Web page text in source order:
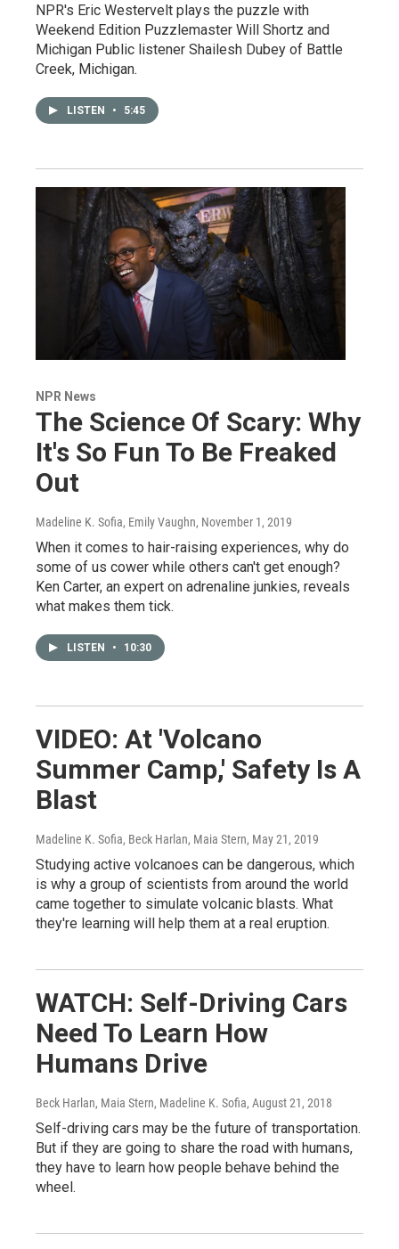
NPR's Eric Westervelt plays the puzzle with
Weekend Edition Puzzlemaster Will Shortz and
Michigan Public listener Shailesh Dubey of Battle
Creek, Michigan.
LISTEN • 5:45
NPR News
The Science Of Scary: Why
It's So Fun To Be Freaked
Out
Madeline K. Sofia, Emily Vaughn, November 1, 2019
When it comes to hair-raising experiences, why do
some of us cower while others can't get enough?
Ken Carter, an expert on adrenaline junkies, reveals
what makes them tick.
LISTEN • 10:30
VIDEO: At 'Volcano
Summer Camp,' Safety Is A
Blast
Madeline K. Sofia, Beck Harlan, Maia Stern, May 21, 2019
Studying active volcanoes can be dangerous, which
is why a group of scientists from around the world
came together to simulate volcanic blasts. What
they're learning will help them at a real eruption.
WATCH: Self-Driving Cars
Need To Learn How
Humans Drive
Beck Harlan, Maia Stern, Madeline K. Sofia, August 21, 2018
Self-driving cars may be the future of transportation.
But if they are going to share the road with humans,
they have to learn how people behave behind the
wheel.